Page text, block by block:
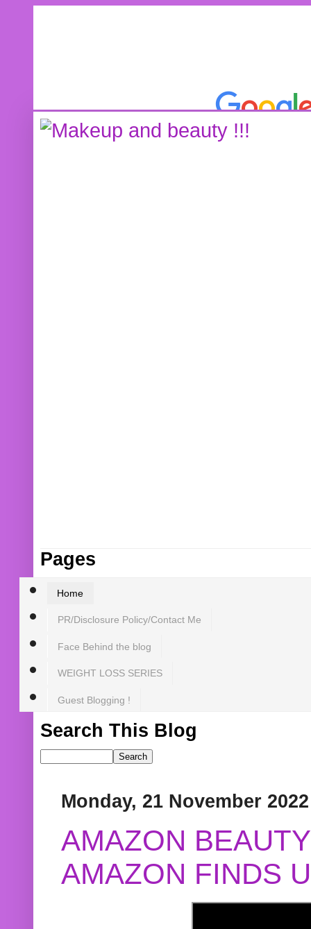
Pages
Home
PR/Disclosure Policy/Contact Me
Face Behind the blog
WEIGHT LOSS SERIES
Guest Blogging !
Search This Blog
Monday, 21 November 2022
AMAZON
AMAZON FINDS